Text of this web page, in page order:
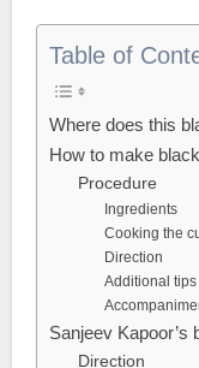
Table of
Where does this
How to make
Procedure
Ingredients
Cooking the
Direction
Additional tips
Sanjeev Kapoor’s
Direction